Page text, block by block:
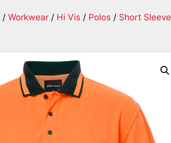
/ Workwear / Hi Vis / Polos / Short Sleeve